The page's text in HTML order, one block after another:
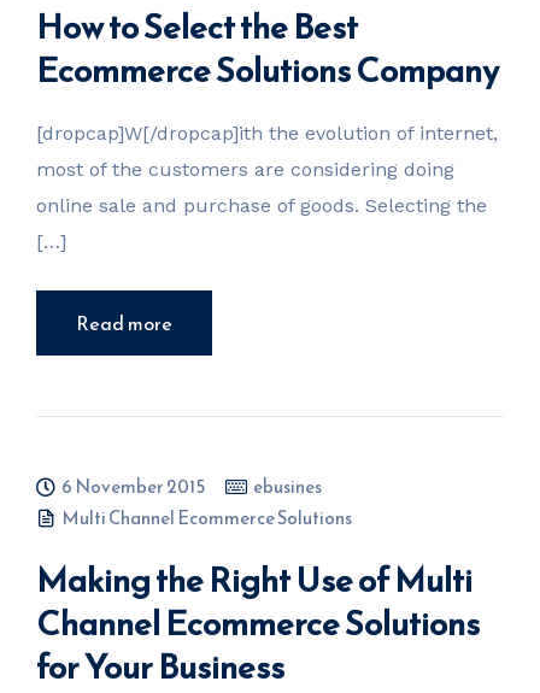
How to Select the Best
Ecommerce Solutions Company
[dropcap]W[/dropcap]ith the evolution of internet,
most of the customers are considering doing
online sale and purchase of goods. Selecting the
[…]
Read more
6 November 2015
ebusines
Multi Channel Ecommerce Solutions
Making the Right Use of Multi
Channel Ecommerce Solutions
for Your Business